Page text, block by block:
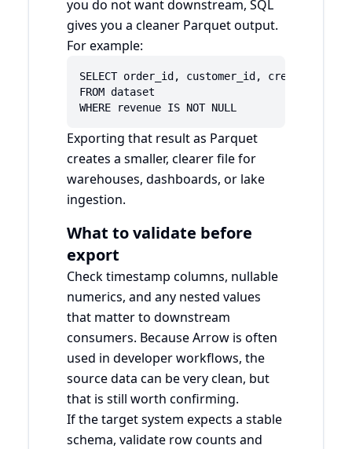
you do not want downstream, SQL
gives you a cleaner Parquet output.
For example:
SELECT order_id, customer_id, created_at,
FROM dataset
WHERE revenue IS NOT NULL
Exporting that result as Parquet
creates a smaller, clearer file for
warehouses, dashboards, or lake
ingestion.
What to validate before
export
Check timestamp columns, nullable
numerics, and any nested values
that matter to downstream
consumers. Because Arrow is often
used in developer workflows, the
source data can be very clean, but
that is still worth confirming.
If the target system expects a stable
schema, validate row counts and